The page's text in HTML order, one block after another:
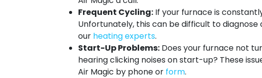
Frequent Cycling: If your furnace is
Unfortunately, this can be difficult to
our heating experts.
Start-Up Problems: Does your furnace not
hearing clicking noises on start-up? These
Air Magic by phone or form.